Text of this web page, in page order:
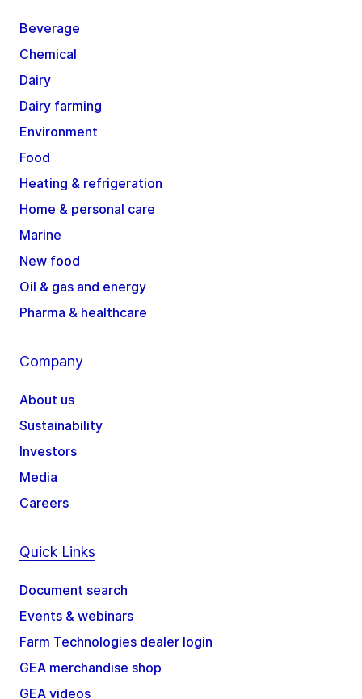
Beverage
Chemical
Dairy
Dairy farming
Environment
Food
Heating & refrigeration
Home & personal care
Marine
New food
Oil & gas and energy
Pharma & healthcare
Company
About us
Sustainability
Investors
Media
Careers
Quick Links
Document search
Events & webinars
Farm Technologies dealer login
GEA merchandise shop
GEA videos